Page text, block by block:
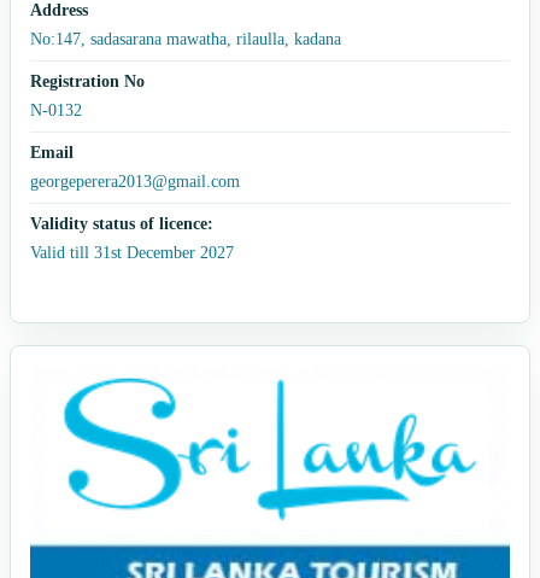
Address
No:147, sadasarana mawatha, rilaulla, kadana
Registration No
N-0132
Email
georgeperera2013@gmail.com
Validity status of licence:
Valid till 31st December 2027